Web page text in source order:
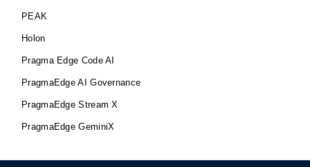
PEAK
Holon
Pragma Edge Code AI
PragmaEdge AI Governance
PragmaEdge Stream X
PragmaEdge GeminiX